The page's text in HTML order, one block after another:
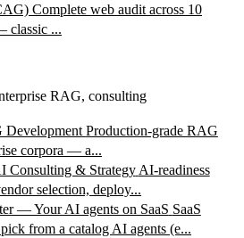
Complete web audit across 10
classic ...
RAG, consulting
Development Production-grade RAG
corpora — a...
Consulting & Strategy AI-readiness
selection, deploy...
— Your AI agents on SaaS SaaS
from a catalog AI agents (e...